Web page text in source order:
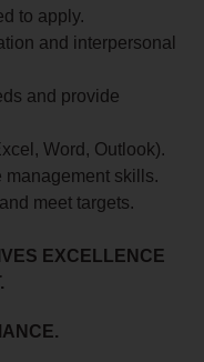
to apply.
and interpersonal
and provide
Word, Outlook).
management skills.
meet targets.
EXCELLENCE